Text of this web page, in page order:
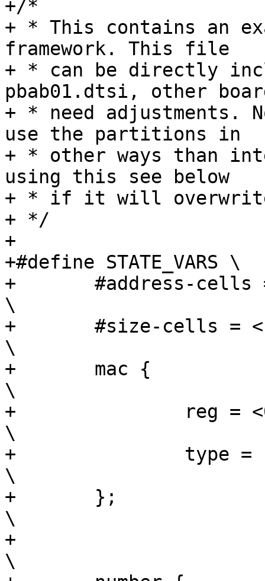
+/*
+ * This contains an
framework. This file
+ * can be directly
pbab01.dtsi, other
+ * need adjustments.
use the partitions in
+ * other ways than
using this see below
+ * if it will overwrite
+ */
+
+#define STATE_VARS \
+	#address-cells = <1>;
\
+	#size-cells = <1>;
\
+	mac {
\
+		reg = <0x0 0x6>;
\
+		type = "mac";
\
+	};
\
+
\